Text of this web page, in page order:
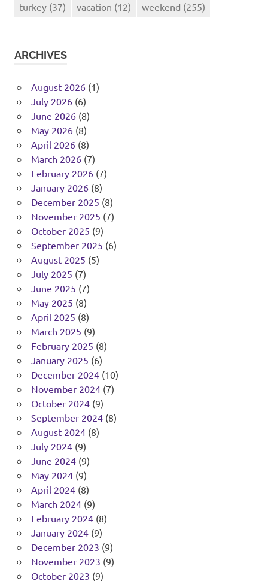
turkey (37) vacation (12) weekend (255)
ARCHIVES
August 2026(1)
July 2026(6)
June 2026(8)
May 2026(8)
April 2026(8)
March 2026(7)
February 2026(7)
January 2026(8)
December 2025 (8)
November 2025 (7)
October 2025 (9)
September 2025 (6)
August 2025 (5)
July 2025 (7)
June 2025 (7)
May 2025 (8)
April 2025 (8)
March 2025 (9)
February 2025 (8)
January 2025 (6)
December 2024(10)
November 2024(7)
October 2024(9)
September 2024(8)
August 2024(8)
July 2024(9)
June 2024(9)
May 2024(9)
April 2024(8)
March 2024(9)
February 2024(8)
January 2024(9)
December 2023 (9)
November 2023 (9)
October 2023 (9)